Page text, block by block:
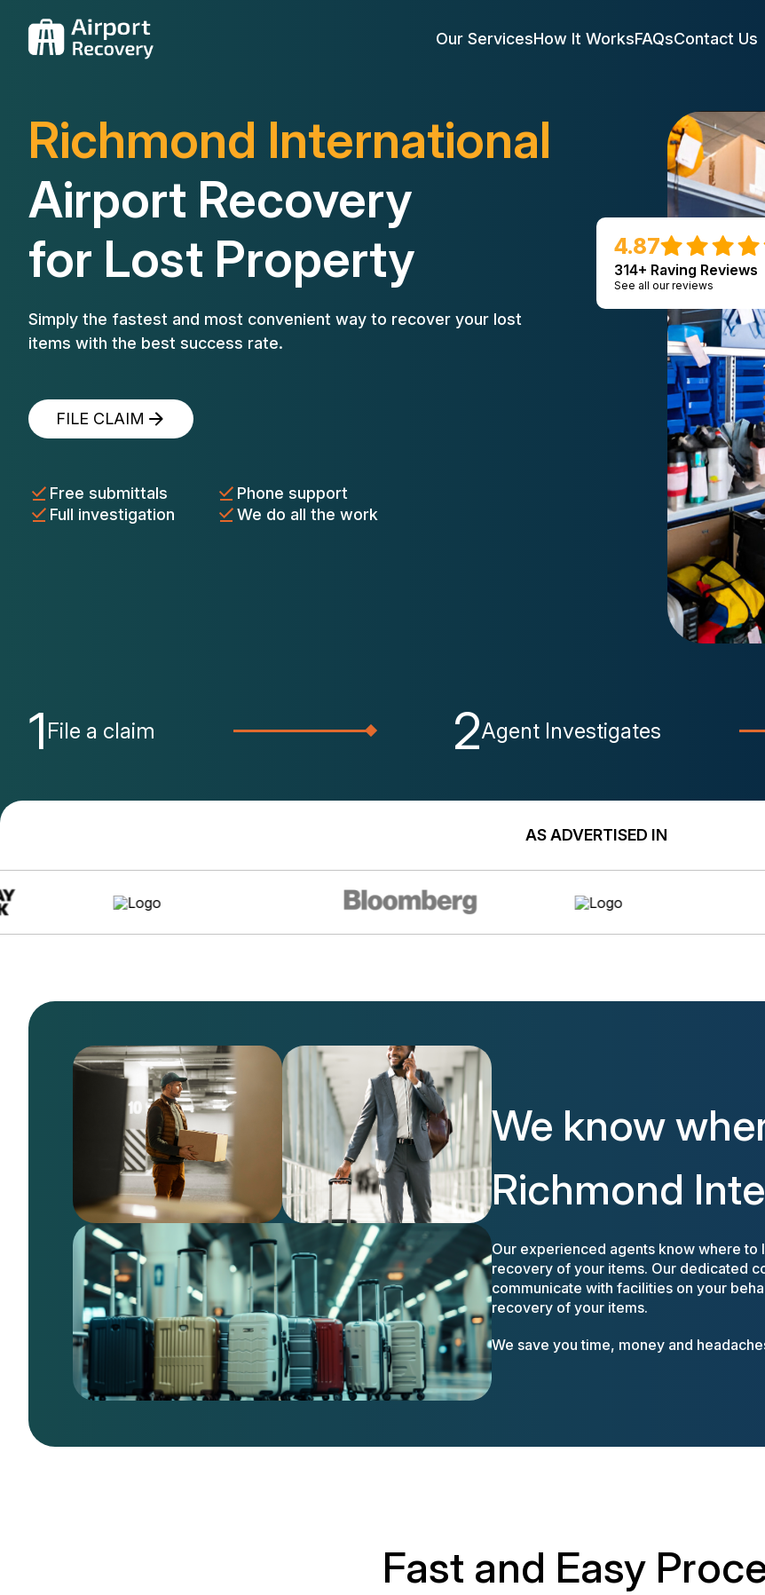
Our ServicesHow It WorksFAQsContact Us
Richmond International
Airport Recovery
for Lost Property
Simply the fastest and most convenient way to recover your lost
items with the best success rate.
FILE CLAIM
Free submittals
Phone support
Full investigation
We do all the work
4.87
314+ Raving Reviews
See all our reviews
1 File a claim 2Agent Investigates
AS ADVERTISED IN
We know
Richmond
Our experienced agents know where
recovery of your items. Our dedicated
communicate with facilities on your
recovery of your items.
We save you time, money and
Fast and Easy